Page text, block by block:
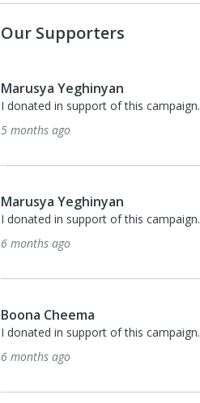
Our Supporters
Marusya Yeghinyan
I donated in support of this campaign.
5 months ago
Marusya Yeghinyan
I donated in support of this campaign.
6 months ago
Boona Cheema
I donated in support of this campaign.
6 months ago